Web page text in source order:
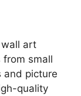
wall art
from small
and picture
quality